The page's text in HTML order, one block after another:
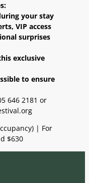
your stay
VIP access
surprises
exclusive
to ensure
646 2181 or
| For
$630